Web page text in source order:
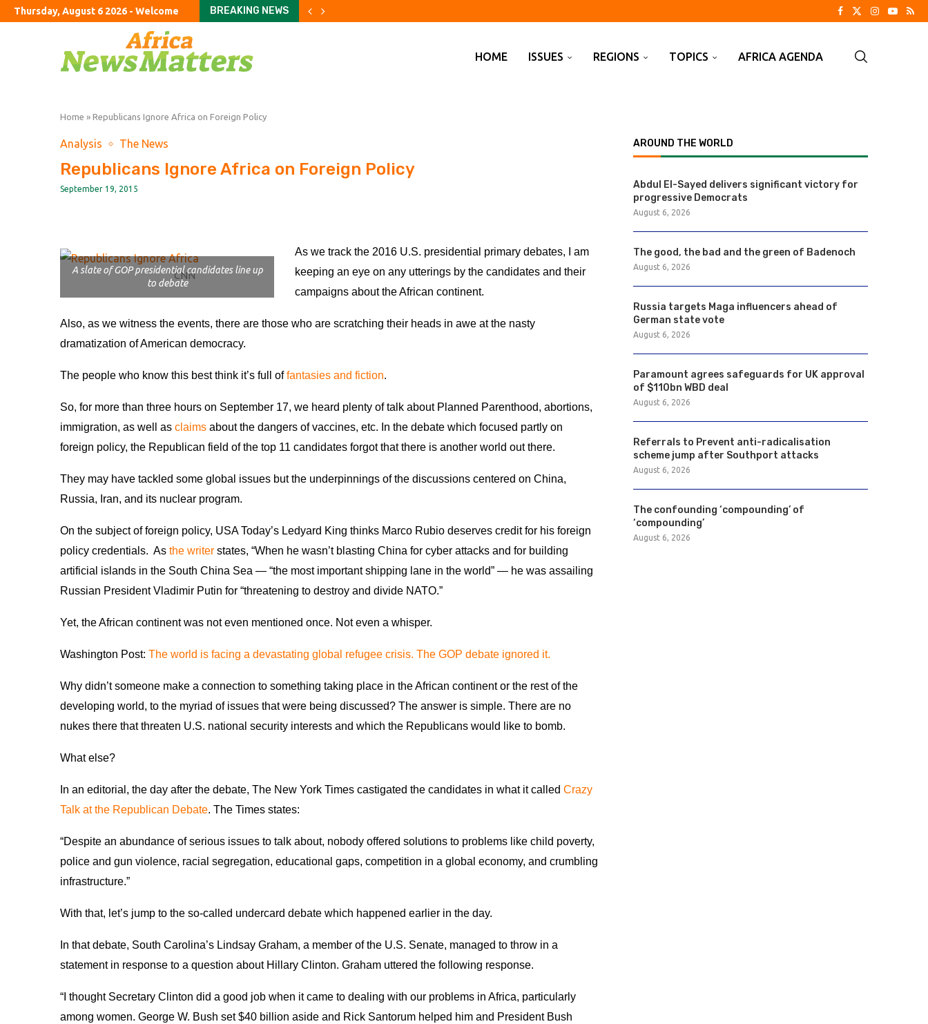
Thursday, August 6 2026 - Welcome
BREAKING NEWS
Russia targets Maga influencers ahead of German state...
Paramount agrees safeguards for UK approval of $110bn...
Referrals to Prevent anti-radicalisation scheme jump after Southport...
The confounding ‘compounding’ of ‘compounding’
ConocoPhillips chief Ryan Lance to step down after...
US public pension funds and business groups clash...
Both Trump and young Americans are warming to...
Only 1 in 7 of England’s rivers, lakes... HOME ISSUES REGIONS TOPICS AFRICA AGENDA
Home » Republicans Ignore Africa on Foreign Policy
Analysis The News
Republicans Ignore Africa on Foreign Policy
September 19, 2015
CNN
A slate of GOP presidential candidates line up
to debate
As we track the 2016 U.S. presidential primary debates, I am
keeping an eye on any utterings by the candidates and their
campaigns about the African continent.
Also, as we witness the events, there are those who are scratching their heads in awe at the nasty
dramatization of American democracy.
The people who know this best think it’s full offantasies and fiction.
So, for more than three hours on September 17, we heard plenty of talk about Planned Parenthood, abortions,
immigration, as well as claims about the dangers of vaccines, etc. In the debate which focused partly on
foreign policy, the Republican field of the top 11 candidates forgot that there is another world out there.
They may have tackled some global issues but the underpinnings of the discussions centered on China,
Russia, Iran, and its nuclear program.
On the subject of foreign policy, USA Today’s Ledyard King thinks Marco Rubio deserves credit for his foreign
policy credentials. As the writer states, “When he wasn’t blasting China for cyber attacks and for building
artificial islands in the South China Sea — “the most important shipping lane in the world” — he was assailing
Russian President Vladimir Putin for “threatening to destroy and divide NATO.”
Yet, the African continent was not even mentioned once. Not even a whisper.
Washington Post: The world is facing a devastating global refugee crisis. The GOP debate ignored it.
Why didn’t someone make a connection to something taking place in the African continent or the rest of the
developing world, to the myriad of issues that were being discussed? The answer is simple. There are no
nukes there that threaten U.S. national security interests and which the Republicans would like to bomb.
What else?
In an editorial, the day after the debate, The New York Times castigated the candidates in what it called Crazy
Talk at the Republican Debate. The Times states:
“Despite an abundance of serious issues to talk about, nobody offered solutions to problems like child poverty,
police and gun violence, racial segregation, educational gaps, competition in a global economy, and crumbling
infrastructure.”
With that, let’s jump to the so-called undercard debate which happened earlier in the day.
In that debate, South Carolina’s Lindsay Graham, a member of the U.S. Senate, managed to throw in a
statement in response to a question about Hillary Clinton. Graham uttered the following response.
“I thought Secretary Clinton did a good job when it came to dealing with our problems in Africa, particularly
among women. George W. Bush set $40 billion aside and Rick Santorum helped him and President Bush
AROUND THE WORLD
Abdul El-Sayed delivers significant victory for
progressive Democrats
August 6, 2026
The good, the bad and the green of Badenoch
August 6, 2026
Russia targets Maga influencers ahead of
German state vote
August 6, 2026
Paramount agrees safeguards for UK approval
of $110bn WBD deal
August 6, 2026
Referrals to Prevent anti-radicalisation
scheme jump after Southport attacks
August 6, 2026
The confounding ‘compounding’ of
‘compounding’
August 6, 2026